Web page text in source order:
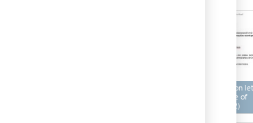
Application
certificate of
(x 2)